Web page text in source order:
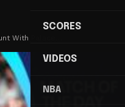
SCORES
VIDEOS
NBA
With Palace…